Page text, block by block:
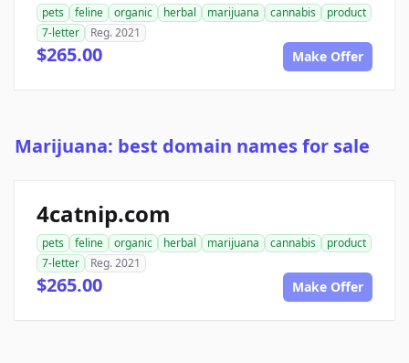
pets feline organic herbal marijuana cannabis
product
7-letter
Reg. 2021
$265.00 Make Offer
Marijuana: best domain names for sale
4catnip.com
pets feline organic herbal marijuana cannabis
product
7-letter
Reg. 2021
$265.00 Make Offer